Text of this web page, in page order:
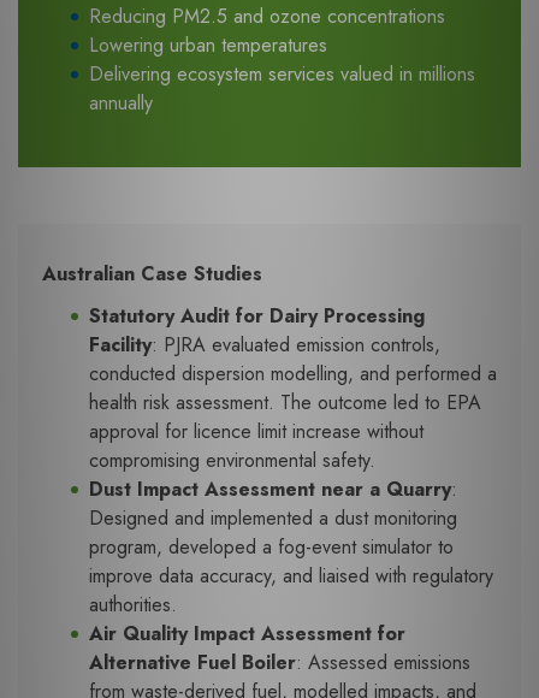
Reducing PM2.5 and ozone concentrations
Lowering urban temperatures
Delivering ecosystem services valued in millions
annually
Australian Case Studies
Statutory Audit for Dairy Processing
Facility: PJRA evaluated emission controls,
conducted dispersion modelling, and performed a
health risk assessment. The outcome led to EPA
approval for licence limit increase without
compromising environmental safety.
Dust Impact Assessment near a Quarry:
Designed and implemented a dust monitoring
program, developed a fog-event simulator to
improve data accuracy, and liaised with regulatory
authorities.
Air Quality Impact Assessment for
Alternative Fuel Boiler: Assessed emissions
from waste-derived fuel, modelled impacts, and